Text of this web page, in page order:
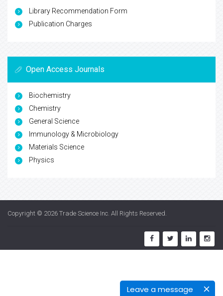
Leave a message
Library Recommendation Form
Publication Charges
Open Access Journals
Biochemistry
Chemistry
General Science
Immunology & Microbiology
Materials Science
Physics
Copyright © 2026 Trade Science Inc . All Rights Reserved.